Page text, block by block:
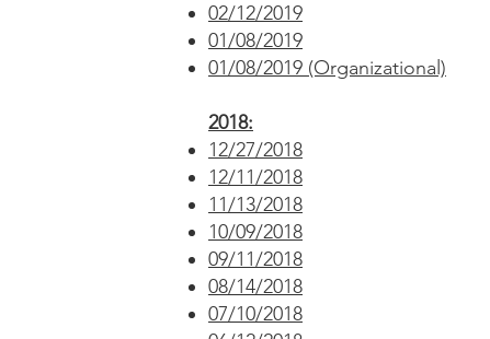
02/12/2019
01/08/2019
01/08/2019 (Organizational)
2018:
12/27/2018
12/11/2018
11/13/2018
10/09/2018
09/11/2018
08/14/2018
07/10/2018